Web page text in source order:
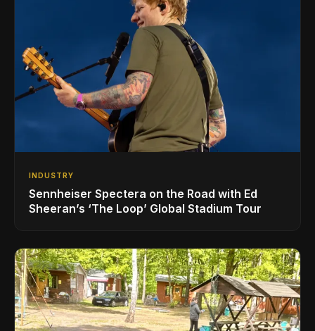
INDUSTRY
Sennheiser Spectera on the Road with Ed
Sheeran’s ‘The Loop’ Global Stadium Tour